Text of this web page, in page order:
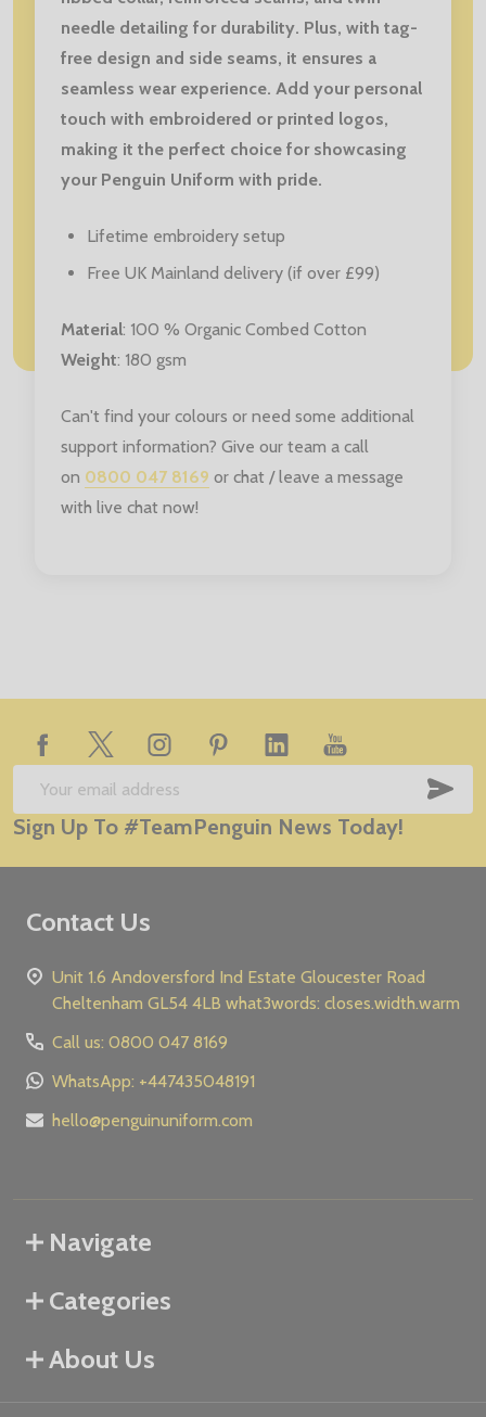
needle detailing for durability. Plus, with tag-
free design and side seams, it ensures a
seamless wear experience. Add your personal
touch with embroidered or printed logos,
making it the perfect choice for showcasing
your Penguin Uniform with pride.
Lifetime embroidery setup
Free UK Mainland delivery (if over £99)
Material: 100 % Organic Combed Cotton
Weight: 180 gsm
Can't find your colours or need some additional
support information? Give our team a call
on 0800 047 8169 or chat / leave a message
with live chat now!
Footer
Start
Email
Address
Sign Up To #TeamPenguin News Today!
Contact Us
Unit 1.6 Andoversford Ind Estate Gloucester Road
Cheltenham GL54 4LB what3words: closes.width.warm
Call us: 0800 047 8169
WhatsApp: +447435048191
hello@penguinuniform.com
Navigate
Categories
About Us